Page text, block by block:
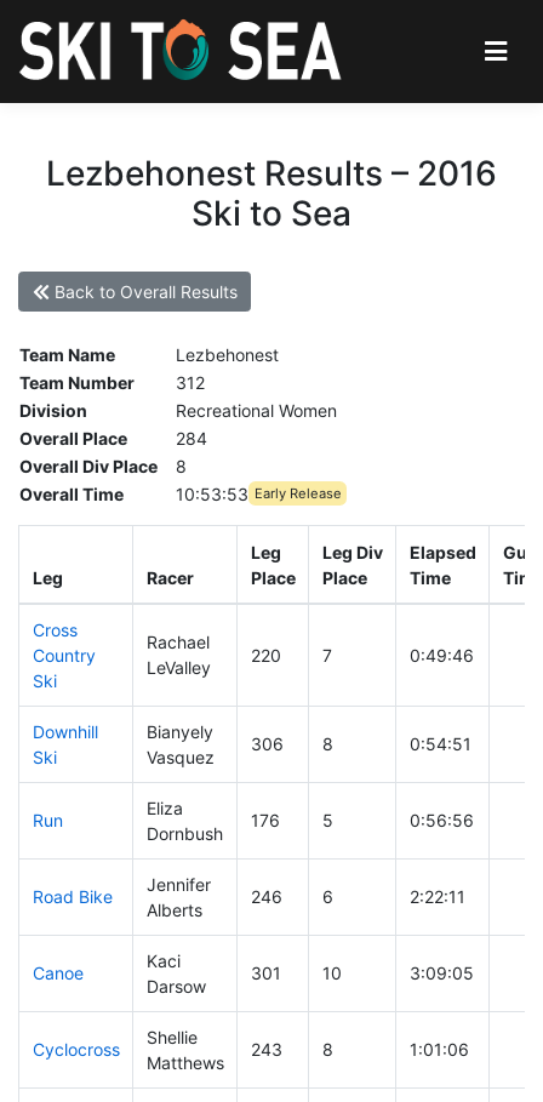
Lezbehonest Results – 2016
Ski to Sea
Back to Overall Results
Team Name
Lezbehonest
Team Number
312
Division
Recreational Women
Overall Place
284
Overall Div Place
8
Overall Time
10:53:53 Early Release
Leg Racer
Leg
Place
Leg Div
Place
Elapsed
Time
Gun
Time
Cross
Country
Ski
Rachael
LeValley
220 7 0:49:46
Downhill
Ski
Bianyely
Vasquez
306 8 0:54:51
Run
Eliza
Dornbush
176 5 0:56:56
Road Bike
Jennifer
Alberts
246 6 2:22:11
Canoe
Kaci
Darsow
301 10 3:09:05
Cyclocross
Shellie
Matthews
243 8 1:01:06